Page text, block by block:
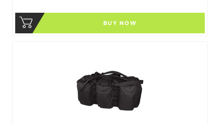
BUY NOW